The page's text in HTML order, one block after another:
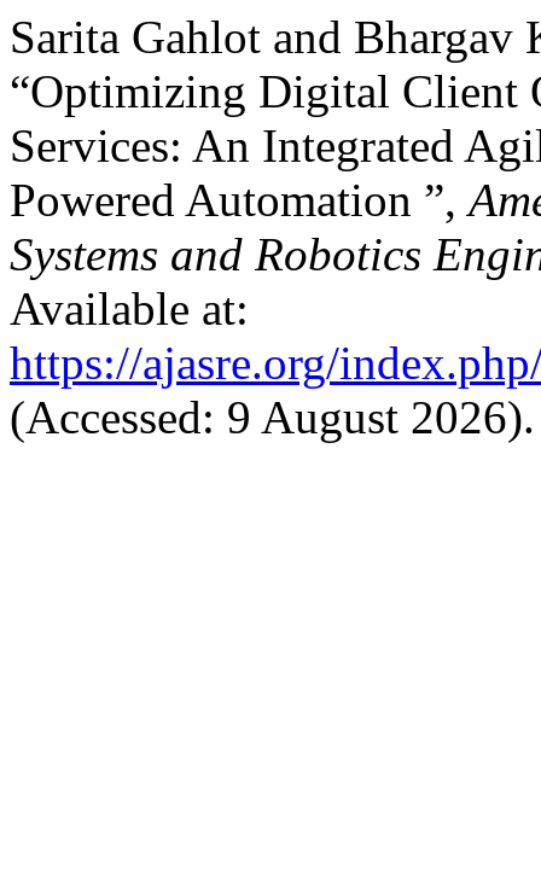
Sarita Gahlot and
“Optimizing Digital Client
Services: An Integrated
Powered Automation ”,
Systems and Robotics
Available at:
https://ajasre.org/
(Accessed: 9 August 2026).